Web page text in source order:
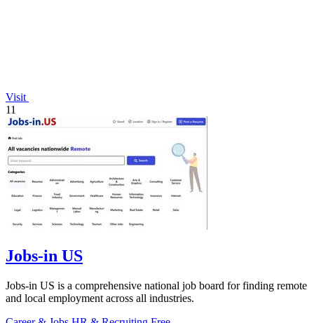
Visit
11
Jobs-in US
Jobs-in US is a comprehensive national job board for finding remote
and local employment across all industries.